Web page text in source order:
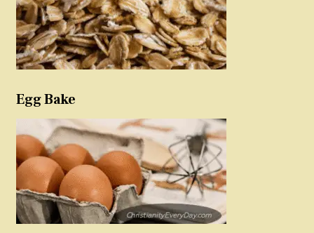
Egg Bake